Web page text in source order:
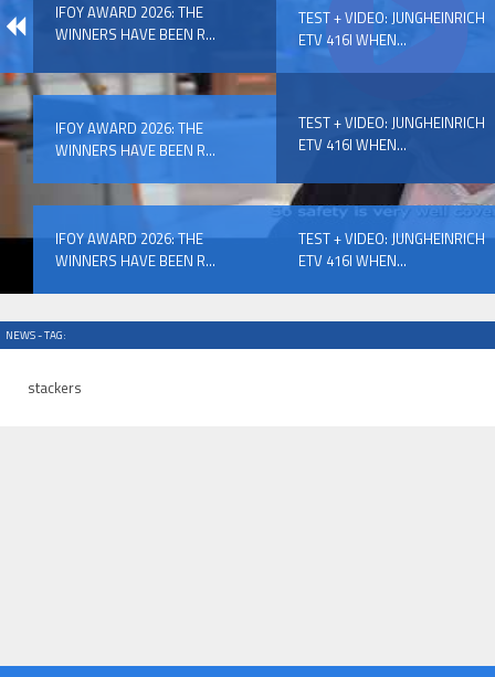
EVENTS
IFOY AWARD 2026: THE WINNERS HAVE BEEN
IFOY AWARD 2026: THE
WINNERS HAVE BEEN R...
TEST + VIDEO: JUNGHEINRICH
ETV 416I WHEN...
IFOY AWARD 2026: THE
WINNERS HAVE BEEN R...
TEST + VIDEO: JUNGHEINRICH
ETV 416I WHEN...
IFOY AWARD 2026: THE
WINNERS HAVE BEEN R...
TEST + VIDEO: JUNGHEINRICH
ETV 416I WHEN...
NEWS - TAG:
stackers